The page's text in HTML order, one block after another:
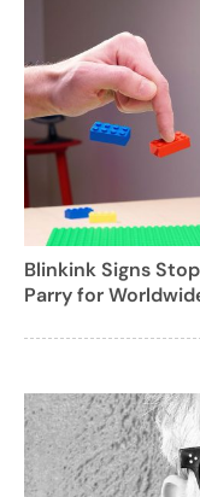
Blinkink Signs
Parry for